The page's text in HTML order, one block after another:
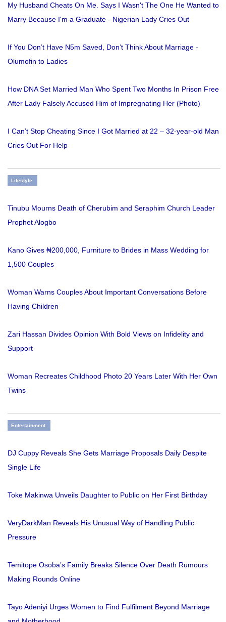
My Husband Cheats On Me. Says I Wasn't The One He Wanted to
Marry Because I'm a Graduate - Nigerian Lady Cries Out
If You Don’t Have N5m Saved, Don’t Think About Marriage -
Olumofin to Ladies
How DNA Set Married Man Who Spent Two Months In Prison Free
After Lady Falsely Accused Him of Impregnating Her (Photo)
I Can’t Stop Cheating Since I Got Married at 22 – 32-year-old Man
Cries Out For Help
Lifestyle
Tinubu Mourns Death of Cherubim and Seraphim Church Leader
Prophet Alogbo
Kano Gives ₦200,000, Furniture to Brides in Mass Wedding for
1,500 Couples
Woman Warns Couples About Important Conversations Before
Having Children
Zari Hassan Divides Opinion With Bold Views on Infidelity and
Support
Woman Recreates Childhood Photo 20 Years Later With Her Own
Twins
Entertainment
DJ Cuppy Reveals She Gets Marriage Proposals Daily Despite
Single Life
Toke Makinwa Unveils Daughter to Public on Her First Birthday
VeryDarkMan Reveals His Unusual Way of Handling Public
Pressure
Temitope Osoba’s Family Breaks Silence Over Death Rumours
Making Rounds Online
Tayo Adeniyi Urges Women to Find Fulfilment Beyond Marriage